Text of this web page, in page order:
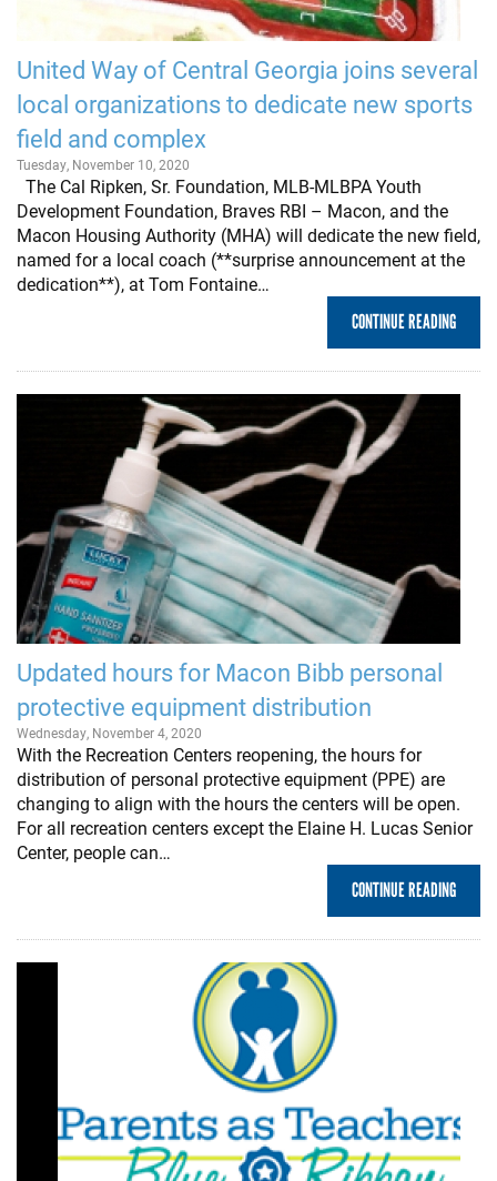
United Way of Central Georgia joins several
local organizations to dedicate new sports
field and complex
Tuesday, November 10, 2020
The Cal Ripken, Sr. Foundation, MLB-MLBPA Youth
Development Foundation, Braves RBI – Macon, and the
Macon Housing Authority (MHA) will dedicate the new field,
named for a local coach (**surprise announcement at the
dedication**), at Tom Fontaine…
CONTINUE READING
Updated hours for Macon Bibb personal
protective equipment distribution
Wednesday, November 4, 2020
With the Recreation Centers reopening, the hours for
distribution of personal protective equipment (PPE) are
changing to align with the hours the centers will be open.
For all recreation centers except the Elaine H. Lucas Senior
Center, people can…
CONTINUE READING